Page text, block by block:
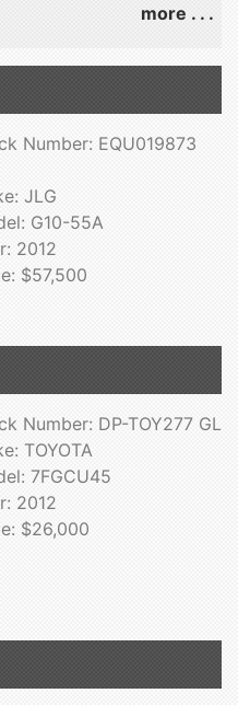
more . . .
Number: EQU019873
JLG
G10-55A
2012
$57,500
Number: DP-TOY277 GL
TOYOTA
7FGCU45
2012
$26,000